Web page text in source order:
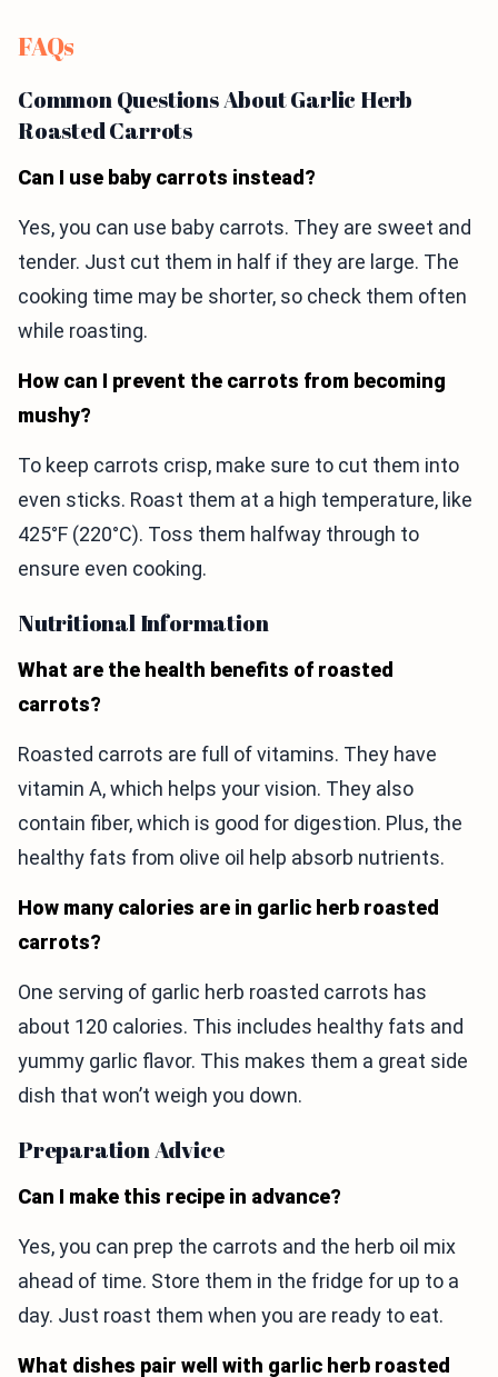
FAQs
Common Questions About Garlic Herb
Roasted Carrots
Can I use baby carrots instead?
Yes, you can use baby carrots. They are sweet and
tender. Just cut them in half if they are large. The
cooking time may be shorter, so check them often
while roasting.
How can I prevent the carrots from becoming
mushy?
To keep carrots crisp, make sure to cut them into
even sticks. Roast them at a high temperature, like
425°F (220°C). Toss them halfway through to
ensure even cooking.
Nutritional Information
What are the health benefits of roasted
carrots?
Roasted carrots are full of vitamins. They have
vitamin A, which helps your vision. They also
contain fiber, which is good for digestion. Plus, the
healthy fats from olive oil help absorb nutrients.
How many calories are in garlic herb roasted
carrots?
One serving of garlic herb roasted carrots has
about 120 calories. This includes healthy fats and
yummy garlic flavor. This makes them a great side
dish that won’t weigh you down.
Preparation Advice
Can I make this recipe in advance?
Yes, you can prep the carrots and the herb oil mix
ahead of time. Store them in the fridge for up to a
day. Just roast them when you are ready to eat.
What dishes pair well with garlic herb roasted